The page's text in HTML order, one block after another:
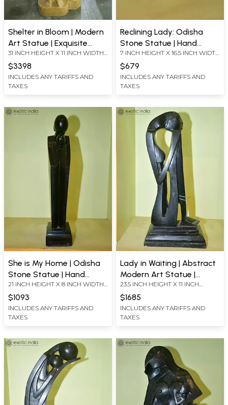
Shelter in Bloom | Modern
Art Statue | Exquisite
Indian Marble Art
31 INCH HEIGHT X 11 INCH WIDTH
X 7.7 INCH LENGTH
$3398
INCLUDES ANY TARIFFS AND
TAXES
Reclining Lady: Odisha
Stone Statue | Hand
Carved
7 INCH HEIGHT X 16.5 INCH WIDTH
X 6.3 INCH LENGTH
$679
INCLUDES ANY TARIFFS AND
TAXES
She is My Home | Odisha
Stone Statue | Hand
Carved
21 INCH HEIGHT X 8 INCH WIDTH
$1093
INCLUDES ANY TARIFFS AND
TAXES
Lady in Waiting | Abstract
Modern Art Statue |
Odisha Stone | Hand
Carved
23.5 INCH HEIGHT X 11 INCH
$1685
INCLUDES ANY TARIFFS AND
TAXES